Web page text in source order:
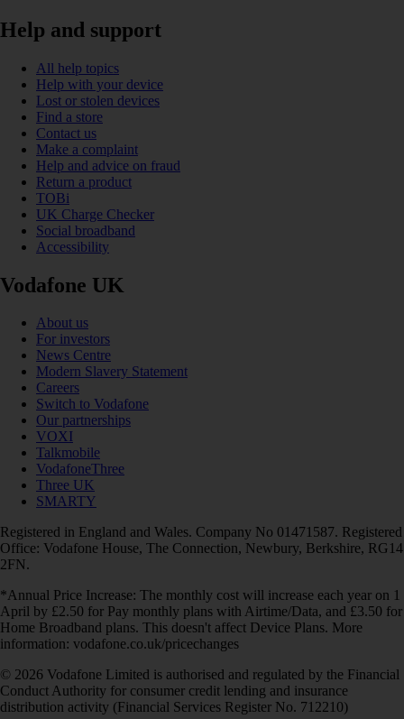
Help and support
All help topics
Help with your device
Lost or stolen devices
Find a store
Contact us
Make a complaint
Help and advice on fraud
Return a product
TOBi
UK Charge Checker
Social broadband
Accessibility
Vodafone UK
About us
For investors
News Centre
Modern Slavery Statement
Careers
Switch to Vodafone
Our partnerships
VOXI
Talkmobile
VodafoneThree
Three UK
SMARTY
Registered in England and Wales. Company No 01471587. Registered
Office: Vodafone House, The Connection, Newbury, Berkshire, RG14
2FN.
*Annual Price Increase: The monthly cost will increase each year on 1
April by £2.50 for Pay monthly plans with Airtime/Data, and £3.50 for
Home Broadband plans. This doesn't affect Device Plans. More
information: vodafone.co.uk/pricechanges
© 2026 Vodafone Limited is authorised and regulated by the Financial
Conduct Authority for consumer credit lending and insurance
distribution activity (Financial Services Register No. 712210)